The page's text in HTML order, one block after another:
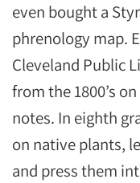
even bought a
phrenology map.
Cleveland Public
from the 1800’s
notes. In eighth
on native plants,
and press them